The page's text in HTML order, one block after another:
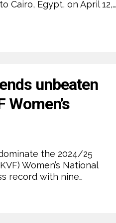
Cairo, Egypt, on April 12,…
unbeaten
Women’s
the 2024/25
Women’s National
record with nine…